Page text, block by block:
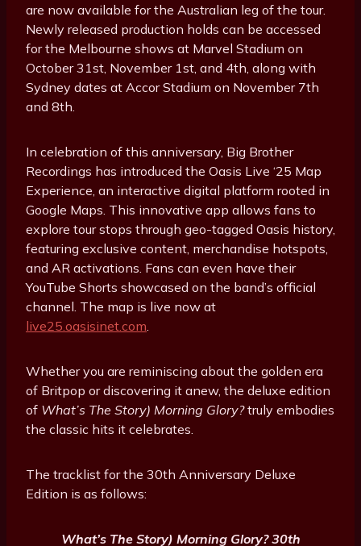
are now available for the Australian leg of the tour.
Newly released production holds can be accessed
for the Melbourne shows at Marvel Stadium on
October 31st, November 1st, and 4th, along with
Sydney dates at Accor Stadium on November 7th
and 8th.
In celebration of this anniversary, Big Brother
Recordings has introduced the Oasis Live ‘25 Map
Experience, an interactive digital platform rooted in
Google Maps. This innovative app allows fans to
explore tour stops through geo-tagged Oasis history,
featuring exclusive content, merchandise hotspots,
and AR activations. Fans can even have their
YouTube Shorts showcased on the band’s official
channel. The map is live now at
live25.oasisinet.com.
Whether you are reminiscing about the golden era
of Britpop or discovering it anew, the deluxe edition
of What’s The Story) Morning Glory?truly embodies
the classic hits it celebrates.
The tracklist for the 30th Anniversary Deluxe
Edition is as follows:
What’s The Story) Morning Glory? 30th